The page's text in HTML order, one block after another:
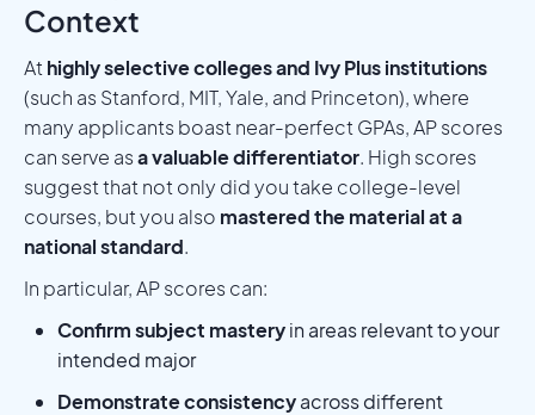
Context
At highly selective colleges and Ivy Plus institutions
(such as Stanford, MIT, Yale, and Princeton), where
many applicants boast near-perfect GPAs, AP scores
can serve asa valuable differentiator. High scores
suggest that not only did you take college-level
courses, but you also mastered the material at a
national standard.
In particular, AP scores can:
Confirm subject masteryin areas relevant to your
intended major
Demonstrate consistencyacross different